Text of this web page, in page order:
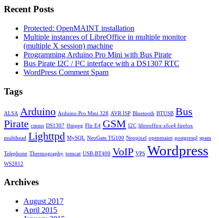
Recent Posts
Protected: OpenMAINT installation
Multiple instances of LibreOffice in multiple monitor
(multiple X session) machine
Programming Arduino Pro Mini with Bus Pirate
Bus Pirate I2C / I²C interface with a DS1307 RTC
WordPress Comment Spam
Tags
ALSA Arduino Arduino Pro Mini 328 AVR ISP Bluetooth BTUSB Bus
Pirate cmms DS1307 ffmpeg Flir E4 GSM I2C libreoffice xfce4 firefox
multihead Lighttpd MySQL NeoGate TG100 Neopixel openmaint postgresql spam
Telephone Thermography tomcat USB-BT400 VoIP VPS Wordpress
WS2812
Archives
August 2017
April 2015